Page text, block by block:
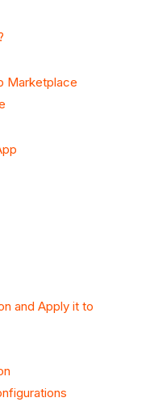
Marketplace
and Apply it to